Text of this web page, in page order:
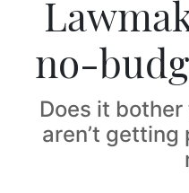
no-
Does it
aren’t